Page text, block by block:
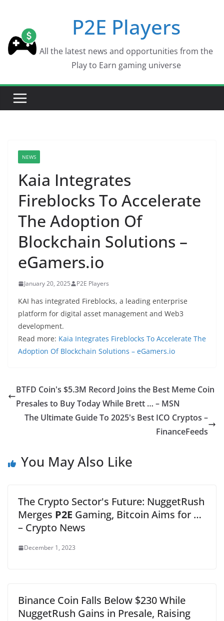
content
P2E Players
All the latest news and opportunities from the
Play to Earn gaming universe
NEWS
Kaia Integrates
Fireblocks To Accelerate
The Adoption Of
Blockchain Solutions –
eGamers.io
January 20, 2025 P2E Players
KAI has integrated Fireblocks, a leading enterprise
platform for digital asset management and Web3
development.
Read more: Kaia Integrates Fireblocks To Accelerate The
Adoption Of Blockchain Solutions – eGamers.io
BTFD Coin's $5.3M Record Joins the Best Meme Coin
Presales to Buy Today While Brett … – MSN
The Ultimate Guide To 2025's Best ICO Cryptos –
FinanceFeeds
You May Also Like
The Crypto Sector's Future: NuggetRush
Merges P2E Gaming, Bitcoin Aims for …
– Crypto News
December 1, 2023
Binance Coin Falls Below $230 While
NuggetRush Gains in Presale, Raising